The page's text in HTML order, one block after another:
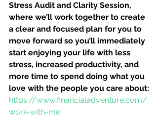
Stress Audit and Clarity Session,
where we’ll work together to create
a clear and focused plan for you to
move forward so you’ll immediately
start enjoying your life with less
stress, increased productivity, and
more time to spend doing what you
love with the people you care about:
https://www.financialadventure.com/
work-with-me